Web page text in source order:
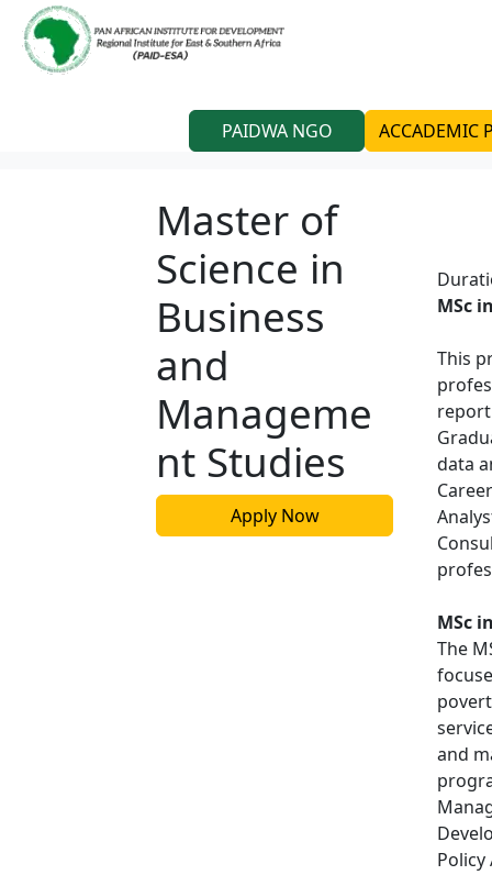
PAIDWA NGO ACCADEMIC
Master of
Science in
Business
and
Manageme
nt Studies
Apply Now
MSc
This
data
MSc
The
and
Policy